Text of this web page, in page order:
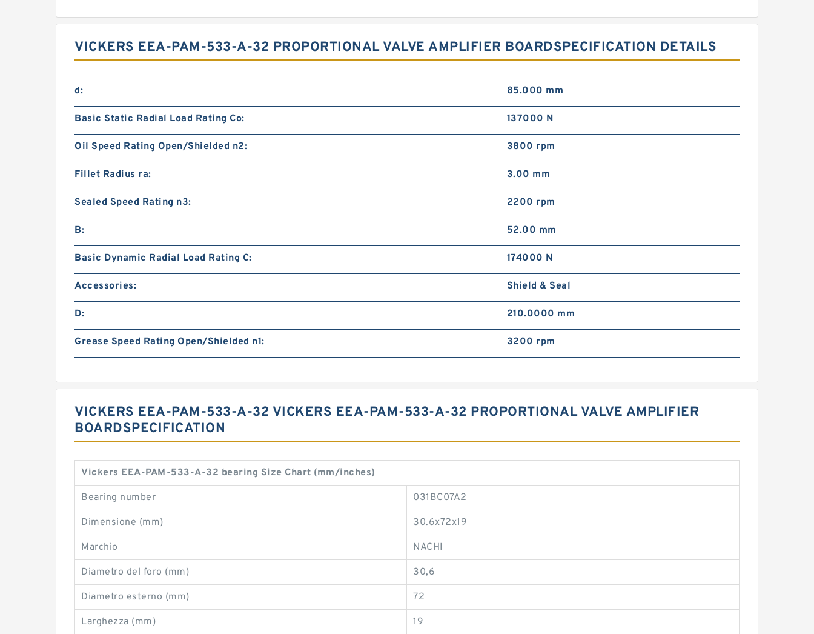
VICKERS EEA-PAM-533-A-32 PROPORTIONAL VALVE AMPLIFIER BOARDSPECIFICATION DETAILS
d: 85.000 mm
Basic Static Radial Load Rating Co: 137000 N
Oil Speed Rating Open/Shielded n2: 3800 rpm
Fillet Radius ra: 3.00 mm
Sealed Speed Rating n3: 2200 rpm
B: 52.00 mm
Basic Dynamic Radial Load Rating C: 174000 N
Accessories: Shield & Seal
D: 210.0000 mm
Grease Speed Rating Open/Shielded n1: 3200 rpm
VICKERS EEA-PAM-533-A-32 VICKERS EEA-PAM-533-A-32 PROPORTIONAL VALVE AMPLIFIER
BOARDSPECIFICATION
Vickers EEA-PAM-533-A-32 bearing Size Chart (mm/inches)
Bearing number 031BC07A2
Dimensione (mm) 30.6x72x19
Marchio NACHI
Diametro del foro (mm) 30,6
Diametro esterno (mm) 72
Larghezza (mm) 19